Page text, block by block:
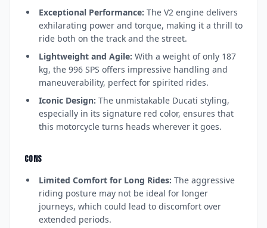
Exceptional Performance: The V2 engine delivers
exhilarating power and torque, making it a thrill to
ride both on the track and the street.
Lightweight and Agile: With a weight of only 187
kg, the 996 SPS offers impressive handling and
maneuverability, perfect for spirited rides.
Iconic Design: The unmistakable Ducati styling,
especially in its signature red color, ensures that
this motorcycle turns heads wherever it goes.
CONS
Limited Comfort for Long Rides: The aggressive
riding posture may not be ideal for longer
journeys, which could lead to discomfort over
extended periods.